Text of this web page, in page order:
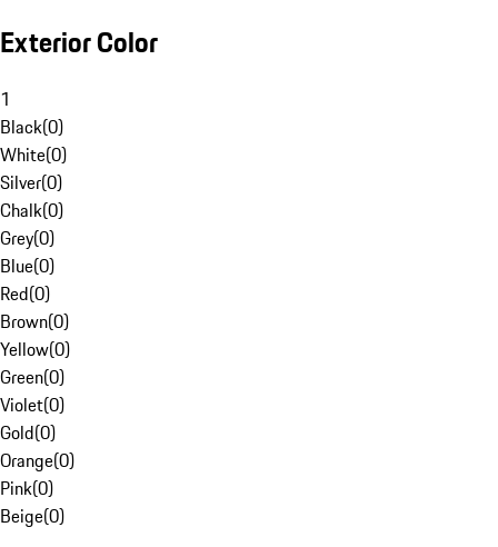
Exterior Color
1
Black(0)
White(0)
Silver(0)
Chalk(0)
Grey(0)
Blue(0)
Red(0)
Brown(0)
Yellow(0)
Green(0)
Violet(0)
Gold(0)
Orange(0)
Pink(0)
Beige(0)